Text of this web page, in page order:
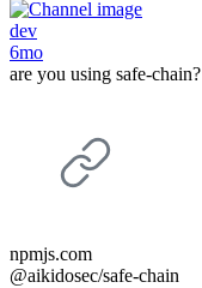
dev
6mo
are you using safe-chain?
npmjs.com
@aikidosec/safe-chain